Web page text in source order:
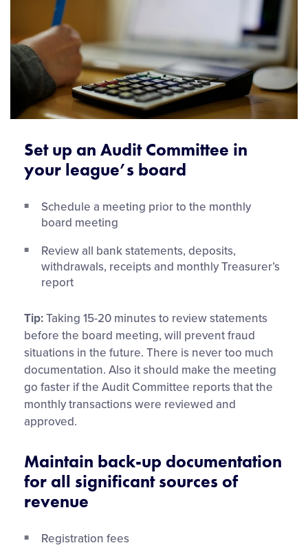
Set up an Audit Committee in
your league’s board
Schedule a meeting prior to the monthly
board meeting
Review all bank statements, deposits,
withdrawals, receipts and monthly Treasurer’s
report
Tip:Taking 15-20 minutes to review statements
before the board meeting, will prevent fraud
situations in the future. There is never too much
documentation. Also it should make the meeting
go faster if the Audit Committee reports that the
monthly transactions were reviewed and
approved.
Maintain back-up documentation
for all significant sources of
revenue
Registration fees